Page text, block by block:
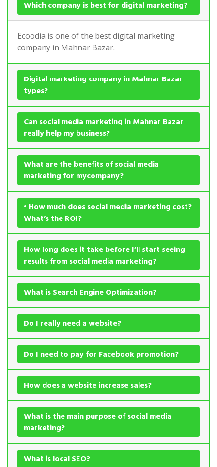
Which company is best for digital marketing?
Ecoodia is one of the best digital marketing
company in Mahnar Bazar.
Digital marketing company in Mahnar Bazar
types?
Can social media marketing in Mahnar Bazar
really help my business?
What are the benefits of social media
marketing for mycompany?
• How much does social media marketing cost?
What’s the ROI?
How long does it take before I’ll start seeing
results from social media marketing?
What is Search Engine Optimization?
Do I really need a website?
Do I need to pay for Facebook promotion?
How does a website increase sales?
What is the main purpose of social media
marketing?
What is local SEO?